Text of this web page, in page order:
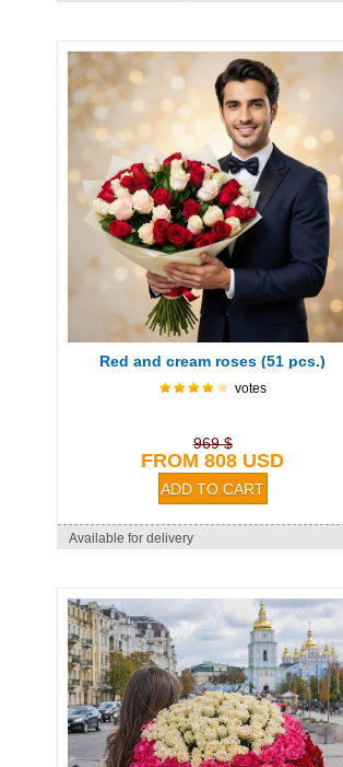
Red and cream roses (51 pcs.)
votes
969 $
FROM 808 USD
Available for delivery